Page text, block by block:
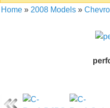
Home » 2008 Models »